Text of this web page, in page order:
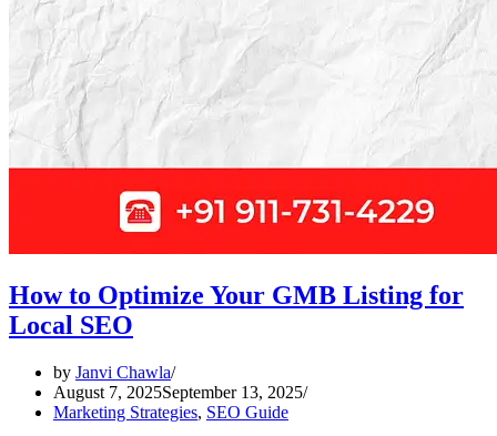
How to Optimize Your GMB Listing for
Local SEO
by Janvi Chawla
August 7, 2025September 13, 2025
Marketing Strategies, SEO Guide